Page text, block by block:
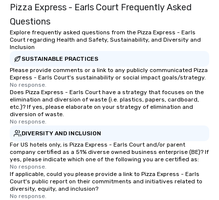
Pizza Express - Earls Court Frequently Asked
Questions
Explore frequently asked questions from the Pizza Express - Earls
Court regarding Health and Safety, Sustainability, and Diversity and
Inclusion
SUSTAINABLE PRACTICES
Please provide comments or a link to any publicly communicated Pizza
Express - Earls Court's sustainability or social impact goals/strategy.
No response.
Does Pizza Express - Earls Court have a strategy that focuses on the
elimination and diversion of waste (i.e. plastics, papers, cardboard,
etc.)? If yes, please elaborate on your strategy of elimination and
diversion of waste.
No response.
DIVERSITY AND INCLUSION
For US hotels only, is Pizza Express - Earls Court and/or parent
company certified as a 51% diverse owned business enterprise (BE)? If
yes, please indicate which one of the following you are certified as:
No response.
If applicable, could you please provide a link to Pizza Express - Earls
Court's public report on their commitments and initiatives related to
diversity, equity, and inclusion?
No response.